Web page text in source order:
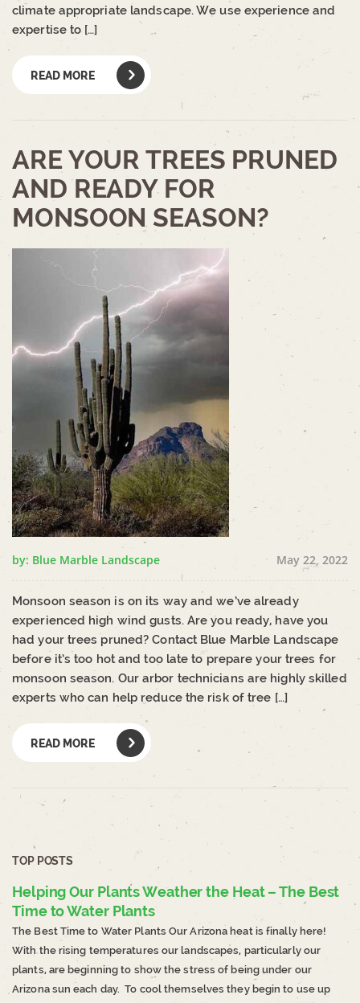
climate appropriate landscape. We use experience and
expertise to […]
READ MORE
ARE YOUR TREES PRUNED
AND READY FOR
MONSOON SEASON?
by: Blue Marble Landscape May 22, 2022
Monsoon season is on its way and we’ve already
experienced high wind gusts. Are you ready, have you
had your trees pruned? Contact Blue Marble Landscape
before it’s too hot and too late to prepare your trees for
monsoon season. Our arbor technicians are highly skilled
experts who can help reduce the risk of tree […]
READ MORE
TOP POSTS
Helping Our Plants Weather the Heat – The Best
Time to Water Plants
The Best Time to Water Plants Our Arizona heat is finally here!
With the rising temperatures our landscapes, particularly our
plants, are beginning to show the stress of being under our
Arizona sun each day. To cool themselves they begin to use up